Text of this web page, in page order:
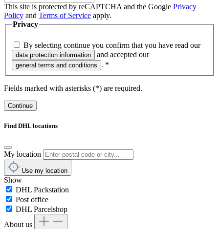
This site is protected by reCAPTCHA and the Google Privacy
Policy and Terms of Service apply.
Privacy
By selecting continue you confirm that you have read our
data protection information and accepted our
general terms and conditions . *
Fields marked with asterisks (*) are required.
Continue
Find DHL locations
My location
Use my location
Show
DHL Packstation
Post office
DHL Parcelshop
About us